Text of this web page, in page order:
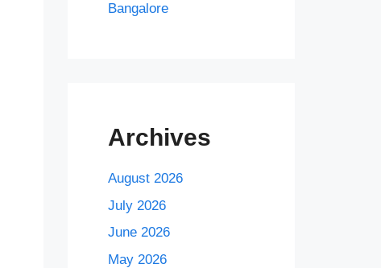
Bangalore
Archives
August 2026
July 2026
June 2026
May 2026